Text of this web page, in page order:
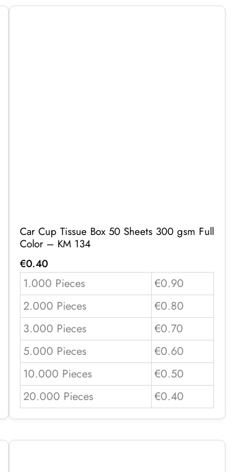
Car Cup Tissue Box 50 Sheets 300 gsm Full
Color – KM 134
€0.40
1.000 Pieces
€0.90
2.000 Pieces
€0.80
3.000 Pieces
€0.70
5.000 Pieces
€0.60
10.000 Pieces
€0.50
20.000 Pieces
€0.40